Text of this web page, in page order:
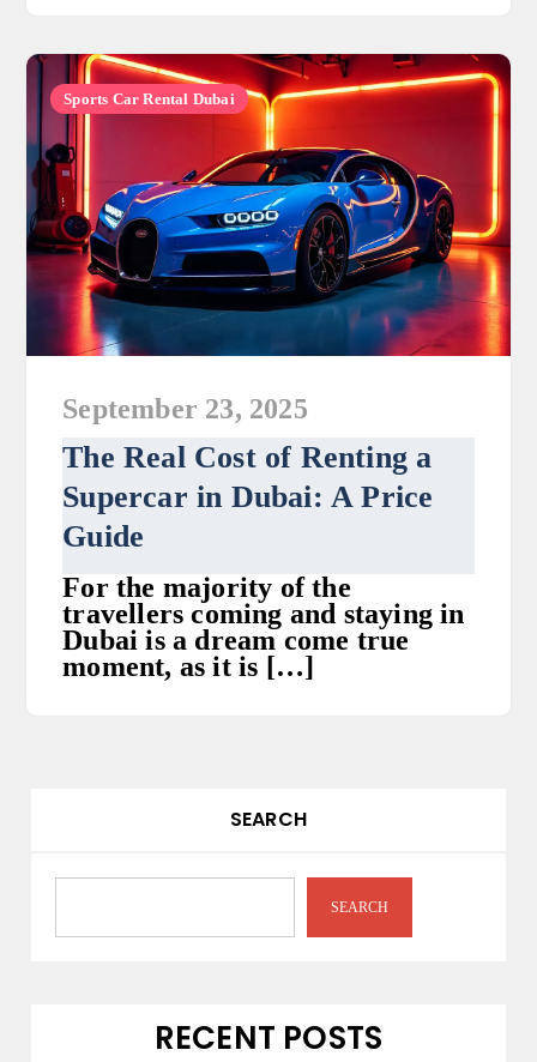
Sports Car Rental Dubai
September 23, 2025
The Real Cost of Renting a
Supercar in Dubai: A Price
Guide
For the majority of the
travellers coming and staying in
Dubai is a dream come true
moment, as it is […]
SEARCH
SEARCH
RECENT POSTS